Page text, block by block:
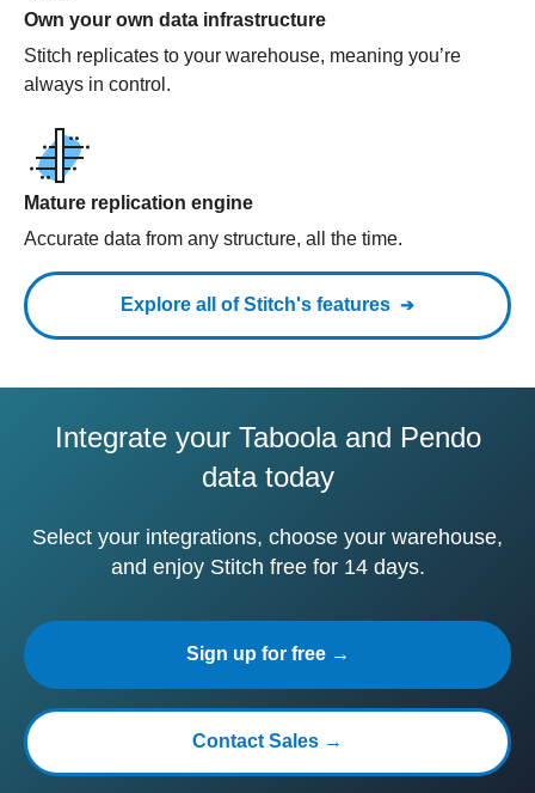
Own your own data infrastructure
Stitch replicates to your warehouse, meaning you’re
always in control.
Mature replication engine
Accurate data from any structure, all the time.
Explore all of Stitch's features
Integrate your Taboola and Pendo
data today
Select your integrations, choose your warehouse,
and enjoy Stitch free for 14 days.
Sign up for free →
Contact Sales →